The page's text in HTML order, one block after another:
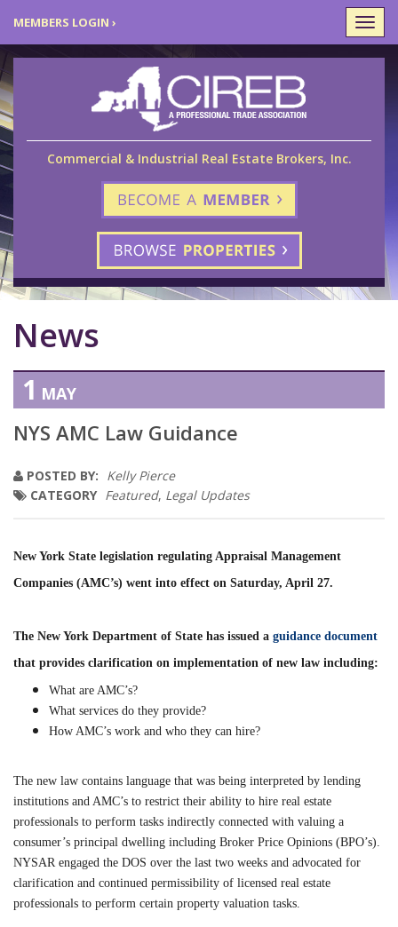
MEMBERS LOGIN ›
Commercial & Industrial Real Estate Brokers, Inc.
News
1 MAY
NYS AMC Law Guidance
POSTED BY: Kelly Pierce
CATEGORY Featured, Legal Updates
New York State legislation regulating Appraisal Management
Companies (AMC’s) went into effect on Saturday, April 27.
The New York Department of State has issued a guidance document
that provides clarification on implementation of new law including:
What are AMC’s?
What services do they provide?
How AMC’s work and who they can hire?
The new law contains language that was being interpreted by lending
institutions and AMC’s to restrict their ability to hire real estate
professionals to perform tasks indirectly connected with valuing a
consumer’s principal dwelling including Broker Price Opinions (BPO’s).
NYSAR engaged the DOS over the last two weeks and advocated for
clarification and continued permissibility of licensed real estate
professionals to perform certain property valuation tasks.